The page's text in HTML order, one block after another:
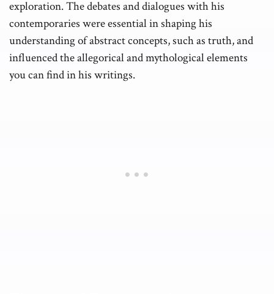
exploration. The debates and dialogues with his
contemporaries were essential in shaping his
understanding of abstract concepts, such as truth, and
influenced the allegorical and mythological elements
you can find in his writings.